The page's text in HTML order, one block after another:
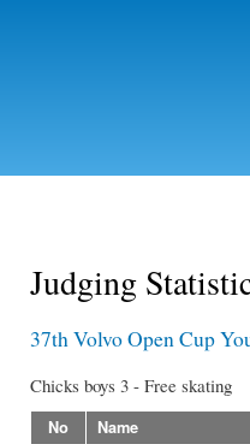
Judging
37th Volvo Open Cup
Chicks boys 3 - Free skating
No Name